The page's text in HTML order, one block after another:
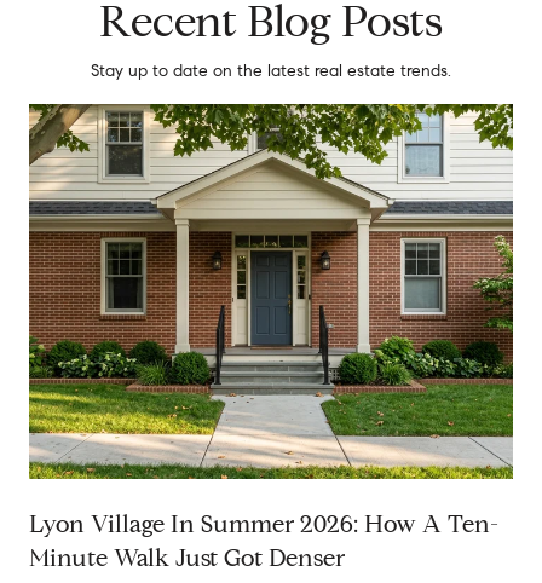
Recent Blog Posts
Stay up to date on the latest real estate trends.
Lyon Village In Summer 2026: How A Ten-
Minute Walk Just Got Denser